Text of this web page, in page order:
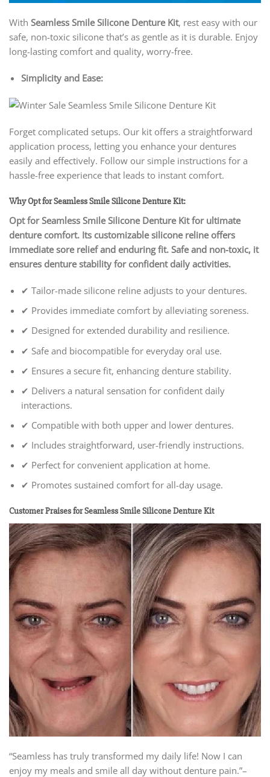
With Seamless Smile Silicone Denture Kit, rest easy with our
safe, non-toxic silicone that’s as gentle as it is durable. Enjoy
long-lasting comfort and quality, worry-free.
Simplicity and Ease:
Forget complicated setups. Our kit offers a straightforward
application process, letting you enhance your dentures
easily and effectively. Follow our simple instructions for a
hassle-free experience that leads to instant comfort.
Why Opt for Seamless Smile Silicone Denture Kit:
Opt for Seamless Smile Silicone Denture Kit for ultimate
denture comfort. Its customizable silicone reline offers
immediate sore relief and enduring fit. Safe and non-toxic, it
ensures denture stability for confident daily activities.
✔ Tailor-made silicone reline adjusts to your dentures.
✔ Provides immediate comfort by alleviating soreness.
✔ Designed for extended durability and resilience.
✔ Safe and biocompatible for everyday oral use.
✔ Ensures a secure fit, enhancing denture stability.
✔ Delivers a natural sensation for confident daily
interactions.
✔ Compatible with both upper and lower dentures.
✔ Includes straightforward, user-friendly instructions.
✔ Perfect for convenient application at home.
✔ Promotes sustained comfort for all-day usage.
Customer Praises for Seamless Smile Silicone Denture Kit
“Seamless has truly transformed my daily life! Now I can
enjoy my meals and smile all day without denture pain.”–